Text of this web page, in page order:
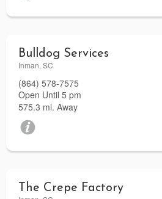
Bulldog Services
Inman, SC
(864) 578-7575
Open Until 5 pm
575.3 mi. Away
The Crepe Factory